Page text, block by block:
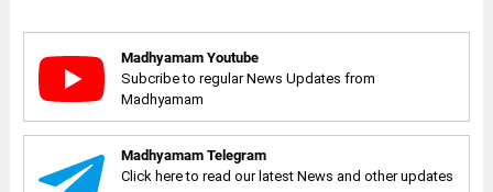
Madhyamam Youtube
Subcribe to regular News Updates from
Madhyamam
Madhyamam Telegram
Click here to read our latest News and other updates